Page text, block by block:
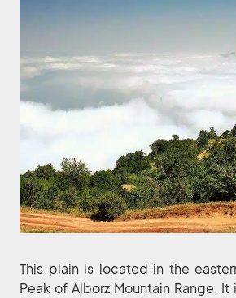
This plain is located in the
Peak of Alborz Mountain Range.